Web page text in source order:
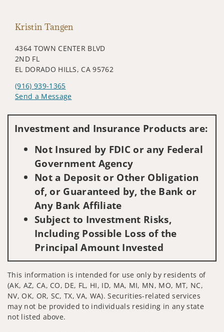
Kristin Tangen
4364 TOWN CENTER BLVD
2ND FL
EL DORADO HILLS, CA 95762
(916) 939-1365
Send a Message
Investment and Insurance Products are:
Not Insured by FDIC or any Federal
Government Agency
Not a Deposit or Other Obligation
of, or Guaranteed by, the Bank or
Any Bank Affiliate
Subject to Investment Risks,
Including Possible Loss of the
Principal Amount Invested
This information is intended for use only by residents of
(AK, AZ, CA, CO, DE, FL, HI, ID, MA, MI, MN, MO, MT, NC,
NV, OK, OR, SC, TX, VA, WA). Securities-related services
may not be provided to individuals residing in any state
not listed above.